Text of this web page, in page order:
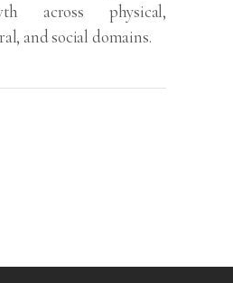
across physical,
and social domains.